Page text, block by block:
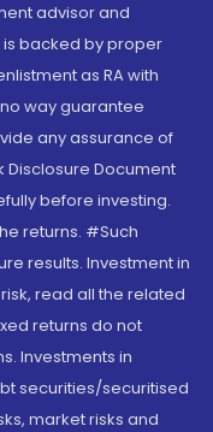
advisor and
is backed by proper
as RA with
way guarantee
any assurance of
Disclosure Document
before investing.
returns. #Such
results. Investment in
read all the related
returns do not
Investments in
securities/securitised
market risks and